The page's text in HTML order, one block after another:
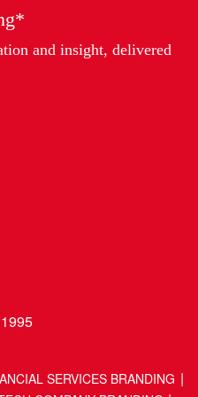
and insight, delivered
SERVICES BRANDING